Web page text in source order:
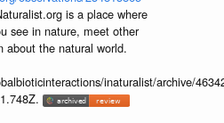
is a place where
see in nature, meet other
about the natural world.
inaturalist/archive/